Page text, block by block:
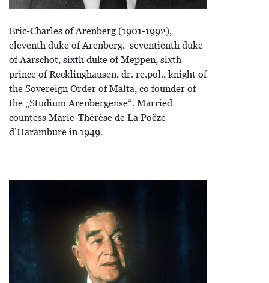
Eric-Charles of Arenberg (1901-1992),
eleventh duke of Arenberg, seventienth duke
of Aarschot, sixth duke of Meppen, sixth
prince of Recklinghausen, dr. re.pol., knight of
the Sovereign Order of Malta, co founder of
the „Studium Arenbergense“. Married
countess Marie-Thérèse de La Poëze
d’Harambure in 1949.